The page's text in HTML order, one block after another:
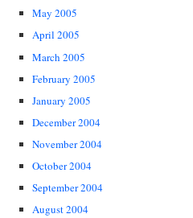
May 2005
April 2005
March 2005
February 2005
January 2005
December 2004
November 2004
October 2004
September 2004
August 2004